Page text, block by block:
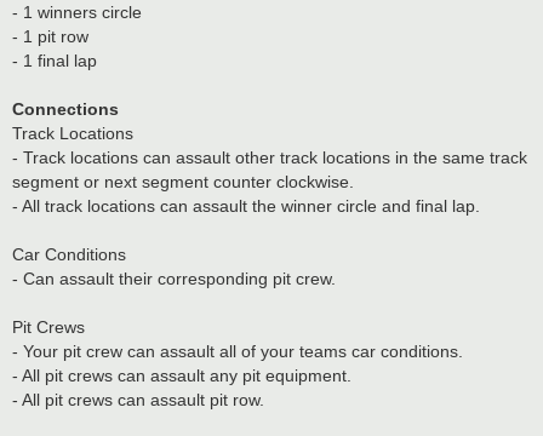
- 1 winners circle
- 1 pit row
- 1 final lap
Connections
Track Locations
- Track locations can assault other track locations in the same track
segment or next segment counter clockwise.
- All track locations can assault the winner circle and final lap.
Car Conditions
- Can assault their corresponding pit crew.
Pit Crews
- Your pit crew can assault all of your teams car conditions.
- All pit crews can assault any pit equipment.
- All pit crews can assault pit row.